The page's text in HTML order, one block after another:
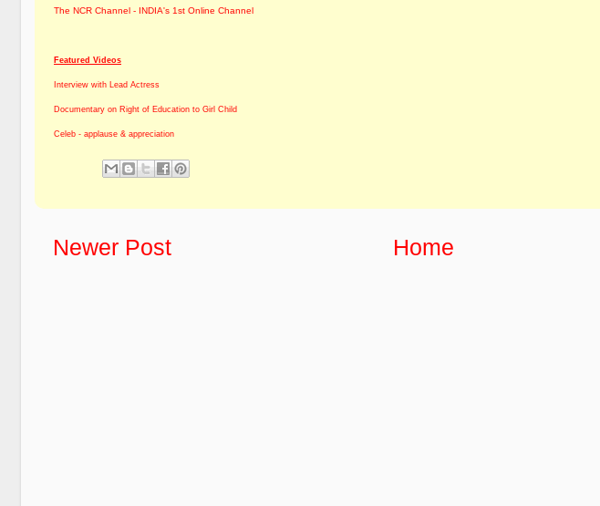
The NCR Channel - INDIA's 1st Online Channel
Featured Videos
Interview with Lead Actress
Documentary on Right of Education to Girl Child
Celeb - applause & appreciation
Newer Post Home